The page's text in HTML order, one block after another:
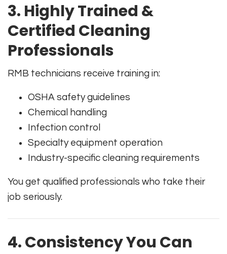
3. Highly Trained &
Certified Cleaning
Professionals
RMB technicians receive training in:
OSHA safety guidelines
Chemical handling
Infection control
Specialty equipment operation
Industry-specific cleaning requirements
You get qualified professionals who take their
job seriously.
4. Consistency You Can